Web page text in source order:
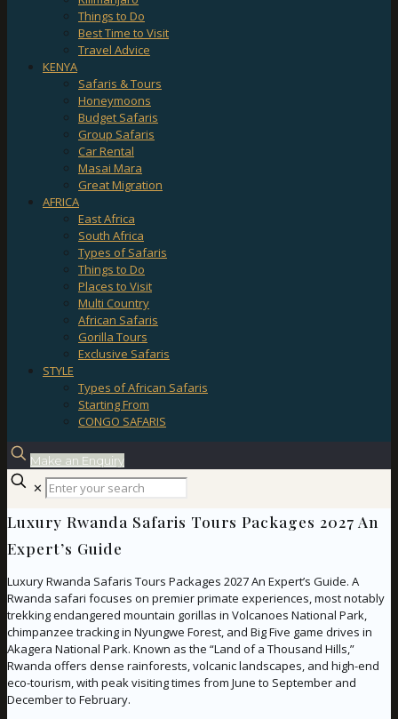
Things to Do
Best Time to Visit
Travel Advice
KENYA
Safaris & Tours
Honeymoons
Budget Safaris
Group Safaris
Car Rental
Masai Mara
Great Migration
AFRICA
East Africa
South Africa
Types of Safaris
Things to Do
Places to Visit
Multi Country
African Safaris
Gorilla Tours
Exclusive Safaris
STYLE
Types of African Safaris
Starting From
CONGO SAFARIS
Make an Enquiry
✕
Luxury Rwanda Safaris Tours Packages 2027 An
Expert’s Guide
Luxury Rwanda Safaris Tours Packages 2027 An Expert’s Guide. A
Rwanda safari focuses on premier primate experiences, most notably
trekking endangered mountain gorillas in Volcanoes National Park,
chimpanzee tracking in Nyungwe Forest, and Big Five game drives in
Akagera National Park. Known as the “Land of a Thousand Hills,”
Rwanda offers dense rainforests, volcanic landscapes, and high-end
eco-tourism, with peak visiting times from June to September and
December to February.